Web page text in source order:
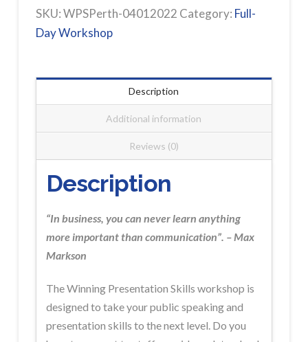
PERTH
Workshop
quantity
SKU:WPSPerth-04012022 Category: Full-
Day Workshop
Description
Additional information
Reviews (0)
Description
“In business, you can never learn anything
more important than communication”. – Max
Markson
The Winning Presentation Skills workshop is
designed to take your public speaking and
presentation skills to thenext level. Do you